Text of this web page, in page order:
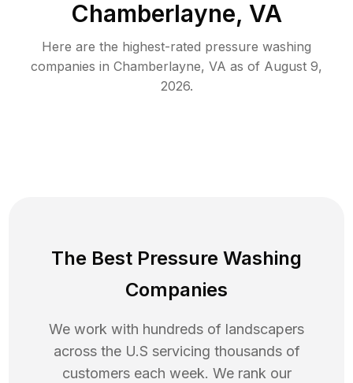
Chamberlayne, VA
Here are the highest-rated pressure washing
companies in Chamberlayne, VA as of August 9,
2026.
The Best Pressure Washing
Companies
We work with hundreds of landscapers
across the U.S servicing thousands of
customers each week. We rank our